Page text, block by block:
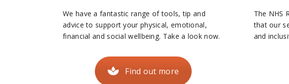
We have a fantastic range of tools, tip and
advice to support your physical, emotional,
financial and social wellbeing. Take a look now.
Find out more
The NHS
that our
and